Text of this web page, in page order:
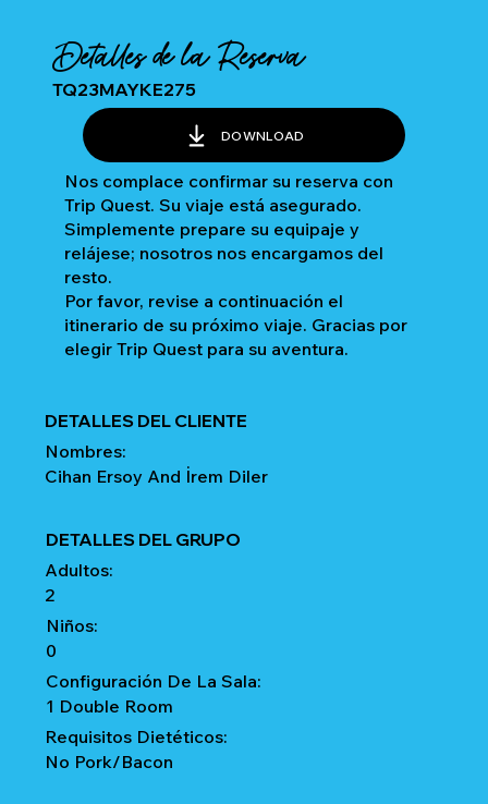
Detalles de la Reserva
TQ23MAYKE275
DOWNLOAD
Nos complace confirmar su reserva con
Trip Quest. Su viaje está asegurado.
Simplemente prepare su equipaje y
relájese; nosotros nos encargamos del
resto.
Por favor, revise a continuación el
itinerario de su próximo viaje. Gracias por
elegir Trip Quest para su aventura.
DETALLES DEL CLIENTE
Nombres:
Cihan Ersoy And İrem Diler
DETALLES DEL GRUPO
Adultos:
2
Niños:
0
Configuración De La Sala:
1 Double Room
Requisitos Dietéticos:
No Pork/Bacon